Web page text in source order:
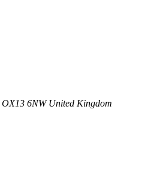
OX13 6NW United Kingdom